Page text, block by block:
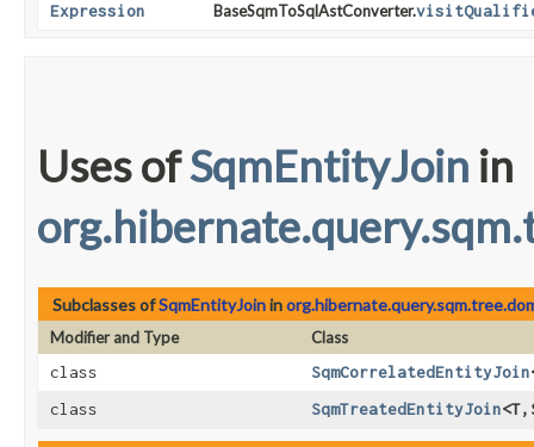
Expression
BaseSqmToSqlAstConverter.
Uses ofSqmEntityJoin in
Subclasses ofSqmEntityJoinin
Modifier and Type
Class
class
SqmCorrelatedEntityJoin
class
SqmTreatedEntityJoin